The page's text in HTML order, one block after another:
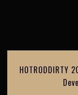
HOTRODDIRTY